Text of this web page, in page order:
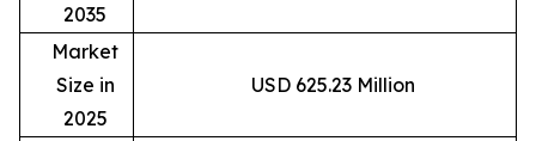
2035
Market
Size in
2025
USD 625.23 Million